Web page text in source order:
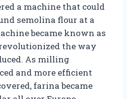
a machine that could
semolina flour at a
became known as
the way
As milling
and more efficient
farina became